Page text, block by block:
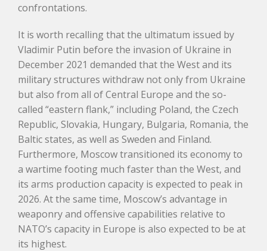
confrontations.
It is worth recalling that the ultimatum issued by
Vladimir Putin before the invasion of Ukraine in
December 2021 demanded that the West and its
military structures withdraw not only from Ukraine
but also from all of Central Europe and the so-
called “eastern flank,” including Poland, the Czech
Republic, Slovakia, Hungary, Bulgaria, Romania, the
Baltic states, as well as Sweden and Finland.
Furthermore, Moscow transitioned its economy to
a wartime footing much faster than the West, and
its arms production capacity is expected to peak in
2026. At the same time, Moscow’s advantage in
weaponry and offensive capabilities relative to
NATO’s capacity in Europe is also expected to be at
its highest.